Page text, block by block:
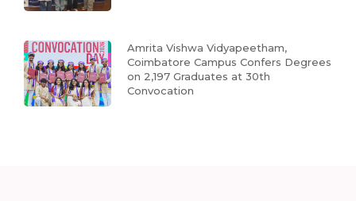
Amrita Vishwa Vidyapeetham,
Coimbatore Campus Confers Degrees
on 2,197 Graduates at 30th
Convocation